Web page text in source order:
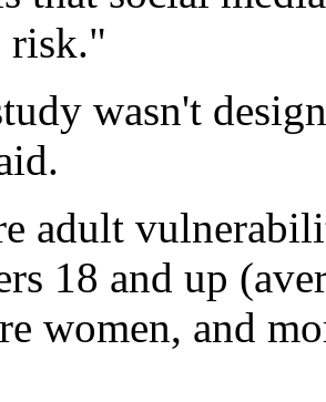
risk."
wasn't
adult
18 and up
women, and